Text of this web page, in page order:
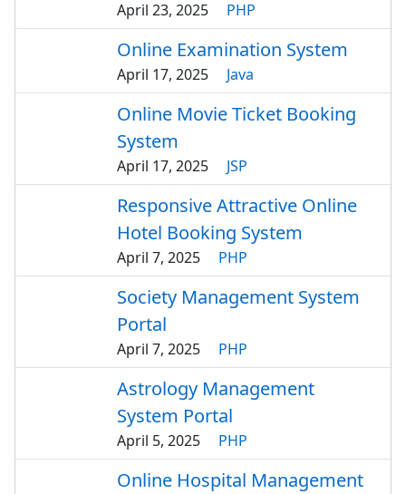
April 23, 2025 PHP
Online Examination System
April 17, 2025 Java
Online Movie Ticket Booking
System
April 17, 2025 JSP
Responsive Attractive Online
Hotel Booking System
April 7, 2025 PHP
Society Management System
Portal
April 7, 2025 PHP
Astrology Management
System Portal
April 5, 2025 PHP
Online Hospital Management